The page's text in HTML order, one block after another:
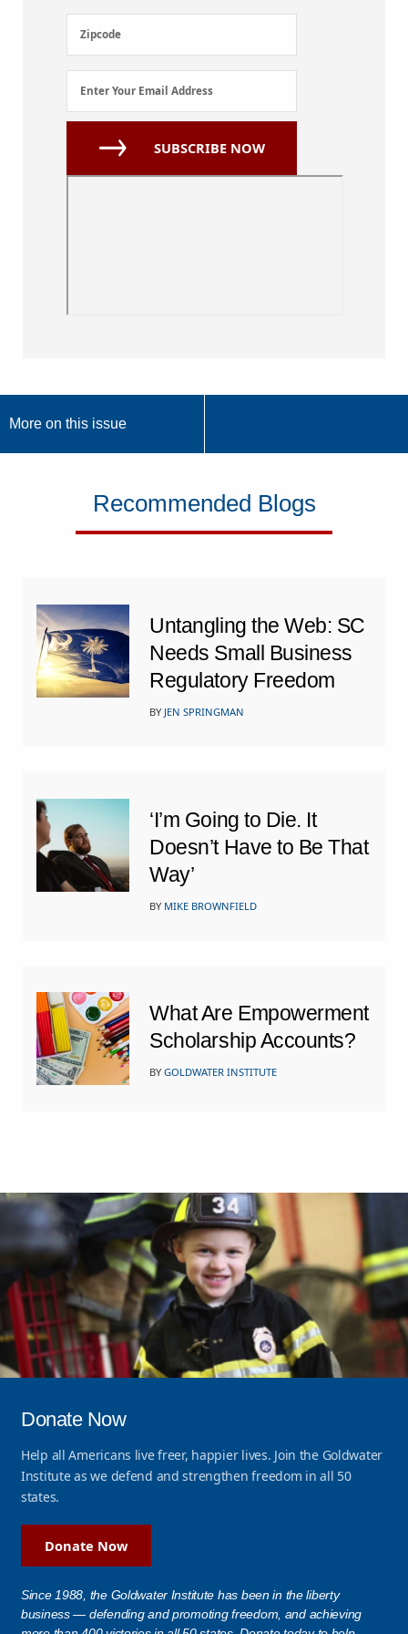
Zipcode
Zipcode
Email
Address
Enter Your Email Address
SUBSCRIBE NOW
More on this issue
Recommended Blogs
Untangling the Web: SC
Needs Small Business
Regulatory Freedom
BY JEN SPRINGMAN
‘I’m Going to Die. It
Doesn’t Have to Be That
Way’
BY MIKE BROWNFIELD
What Are Empowerment
Scholarship Accounts?
BYGOLDWATER INSTITUTE
Donate Now
Help all Americans live freer, happier lives. Join the Goldwater
Institute as we defend and strengthen freedom in all 50
states.
Donate Now
Since 1988, the Goldwater Institute has been in the liberty
business — defending and promoting freedom, and achieving